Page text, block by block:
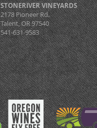
STONERIVER VINEYARDS
2178 Pioneer Rd.
Talent, OR 97540
541-631-9583